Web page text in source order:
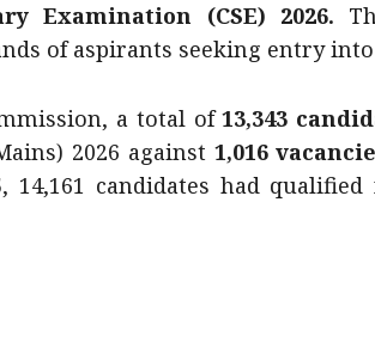
Examination (CSE) 2026.
of aspirants seeking entry
a total of13,343
2026 against 1,016
14,161 candidates had